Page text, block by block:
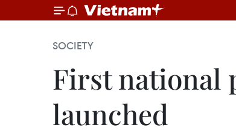
SOCIETY
First national
launched